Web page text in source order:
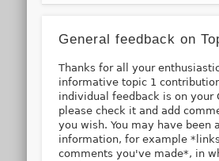
General feedback on
Thanks for all your
informative topic 1
individual feedback is on your
please check it and add
you wish. You may have been
information, for example
comments you've made*, in